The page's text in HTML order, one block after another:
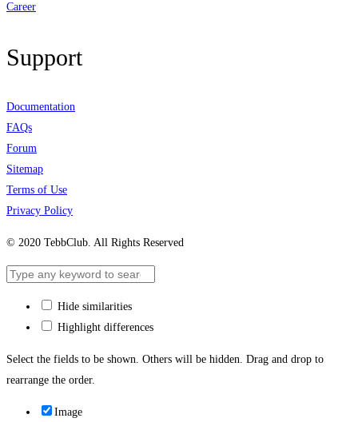
Career
Support
Documentation
FAQs
Forum
Sitemap
Terms of Use
Privacy Policy
© 2020 TebbClub. All Rights Reserved
Hide similarities
Highlight differences
Select the fields to be shown. Others will be hidden. Drag and drop to
rearrange the order.
Image